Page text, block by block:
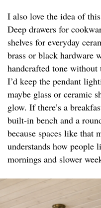
I also love the idea of
Deep drawers for
shelves for everyday
brass or black hardware
handcrafted tone
I’d keep the pendant
maybe glass or ceramic
glow. If there’s a
built-in bench and a
because spaces like that
understands how people
mornings and slower